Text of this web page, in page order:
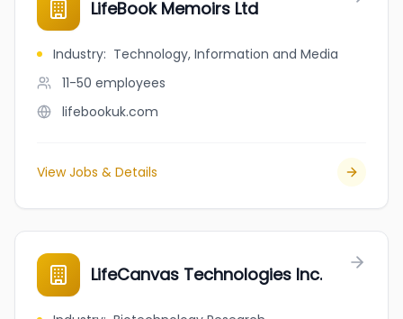
LifeBook Memoirs Ltd
Industry: Technology, Information and Media
11-50 employees
lifebookuk.com
View Jobs & Details
LifeCanvas Technologies Inc.